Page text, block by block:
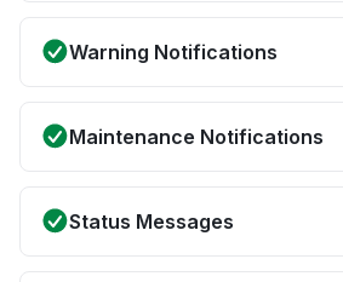
Warning Notifications
Maintenance Notifications
Status Messages